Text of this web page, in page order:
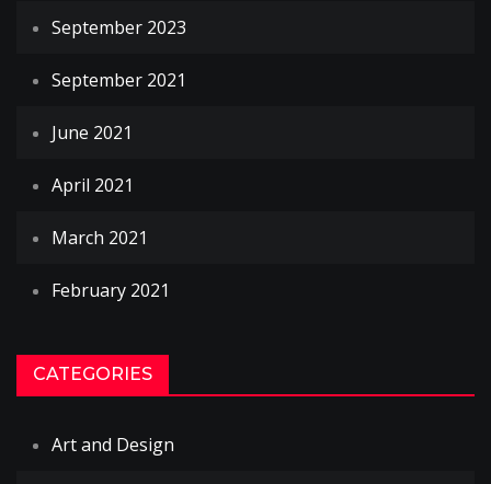
September 2023
September 2021
June 2021
April 2021
March 2021
February 2021
CATEGORIES
Art and Design